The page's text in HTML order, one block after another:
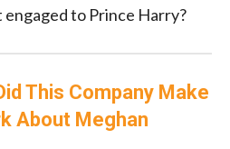
to Prince Harry?
This Company Make
About Meghan